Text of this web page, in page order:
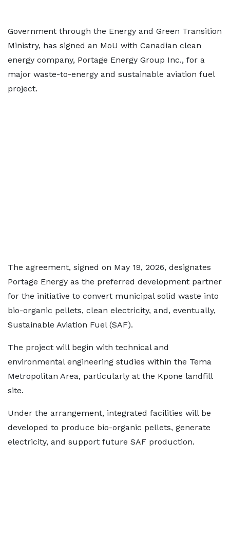
Government through the Energy and Green Transition
Ministry, has signed an MoU with Canadian clean
energy company, Portage Energy Group Inc., for a
major waste-to-energy and sustainable aviation fuel
project.
The agreement, signed on May 19, 2026, designates
Portage Energy as the preferred development partner
for the initiative to convert municipal solid waste into
bio-organic pellets, clean electricity, and, eventually,
Sustainable Aviation Fuel (SAF).
The project will begin with technical and
environmental engineering studies within the Tema
Metropolitan Area, particularly at the Kpone landfill
site.
Under the arrangement, integrated facilities will be
developed to produce bio-organic pellets, generate
electricity, and support future SAF production.